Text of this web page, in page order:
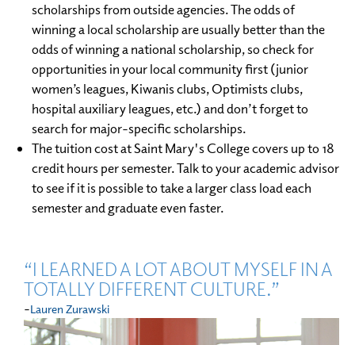
“I LEARNED A LOT ABOUT MYSELF IN A
TOTALLY DIFFERENT CULTURE.”
-Lauren Zurawski
scholarships from outside agencies. The odds of
winning a local scholarship are usually better than the
odds of winning a national scholarship, so check for
opportunities in your local community first (junior
women’s leagues, Kiwanis clubs, Optimists clubs,
hospital auxiliary leagues, etc.) and don’t forget to
search for major-specific scholarships.
The tuition cost at Saint Mary's College covers up to 18
credit hours per semester. Talk to your academic advisor
to see if it is possible to take a larger class load each
semester and graduate even faster.